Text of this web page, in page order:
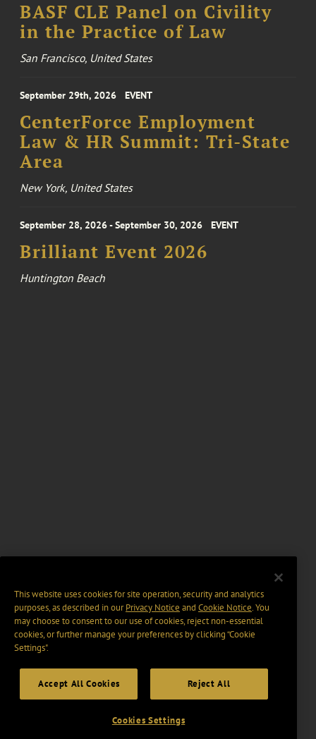
BASF CLE Panel on Civility
in the Practice of Law
San Francisco, United States
September 29th, 2026 EVENT
CenterForce Employment
Law & HR Summit: Tri-State
Area
New York, United States
September 28, 2026 - September 30, 2026 EVENT
Brilliant Event 2026
Huntington Beach
This website uses cookies for site operation, security and analytics
purposes, as described in ourPrivacy Notice and Cookie Notice. You
may choose to consent to our use of cookies, reject non-essential
cookies, or further manage your preferences by clicking “Cookie
Settings".
Accept All Cookies Reject All
Cookies Settings